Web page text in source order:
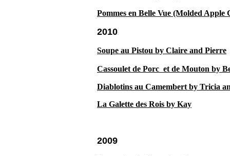
Pommes en Belle Vue (Molded
2010
Soupe au Pistou by Claire and Pierre
Cassoulet de Porc et de Mouton by
Diablotins au Camembert by Tricia
La Galette des Rois by Kay
2009